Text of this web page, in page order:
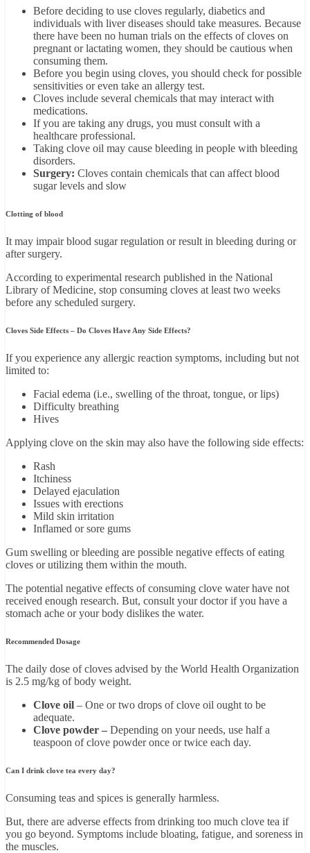
Before deciding to use cloves regularly, diabetics and
individuals with liver diseases should take measures. Because
there have been no human trials on the effects of cloves on
pregnant or lactating women, they should be cautious when
consuming them.
Before you begin using cloves, you should check for possible
sensitivities or even take an allergy test.
Cloves include several chemicals that may interact with
medications.
If you are taking any drugs, you must consult with a
healthcare professional.
Taking clove oil may cause bleeding in people with bleeding
disorders.
Surgery: Cloves contain chemicals that can affect blood
sugar levels and slow
Clotting of blood
It may impair blood sugar regulation or result in bleeding during or
after surgery.
According to experimental research published in the National
Library of Medicine, stop consuming cloves at least two weeks
before any scheduled surgery.
Cloves Side Effects – Do Cloves Have Any Side Effects?
If you experience any allergic reaction symptoms, including but not
limited to:
Facial edema (i.e., swelling of the throat, tongue, or lips)
Difficulty breathing
Hives
Applying clove on the skin may also have the following side effects:
Rash
Itchiness
Delayed ejaculation
Issues with erections
Mild skin irritation
Inflamed or sore gums
Gum swelling or bleeding are possible negative effects of eating
cloves or utilizing them within the mouth.
The potential negative effects of consuming clove water have not
received enough research. But, consult your doctor if you have a
stomach ache or your body dislikes the water.
Recommended Dosage
The daily dose of cloves advised by the World Health Organization
is 2.5 mg/kg of body weight.
Clove oil – One or two drops of clove oil ought to be
adequate.
Clove powder – Depending on your needs, use half a
teaspoon of clove powder once or twice each day.
Can I drink clove tea every day?
Consuming teas and spices is generally harmless.
But, there are adverse effects from drinking too much clove tea if
you go beyond. Symptoms include bloating, fatigue, and soreness in
the muscles.